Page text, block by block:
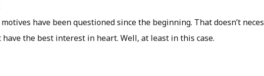
motives have been questioned since the beginning. That doesn’t
have the best interest in heart. Well, at least in this case.